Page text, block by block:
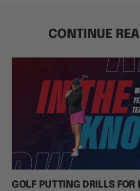
CONTINUE
GOLF PUTTING DRILLS FOR